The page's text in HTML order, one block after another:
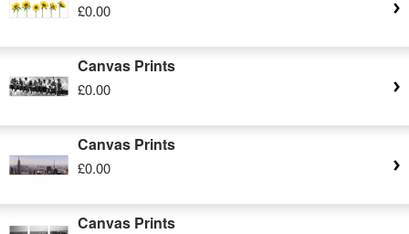
£0.00
Canvas Prints
£0.00
Canvas Prints
£0.00
Canvas Prints